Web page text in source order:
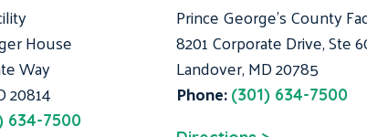
House
Way
20814
634-7500
Prince George's County
8201 Corporate Drive, Ste
Landover, MD 20785
Phone: (301) 634-7500